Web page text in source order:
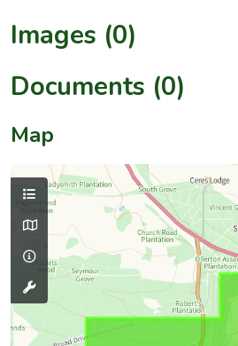
Images (0)
Documents (0)
Map